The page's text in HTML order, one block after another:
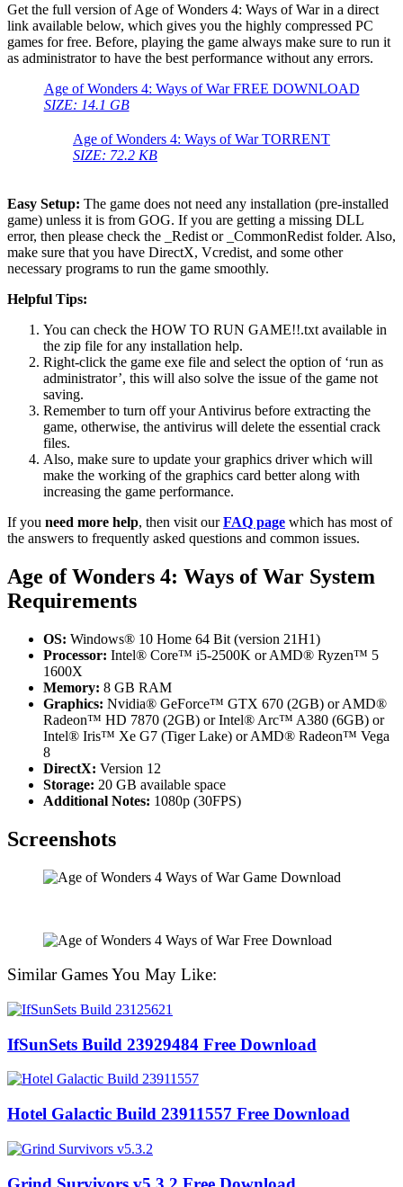
Get the full version of Age of Wonders 4: Ways of War in a direct
link available below, which gives you the highly compressed PC
games for free. Before, playing the game always make sure to run it
as administrator to have the best performance without any errors.
Age of Wonders 4: Ways of War FREE DOWNLOAD
SIZE: 14.1 GB
Age of Wonders 4: Ways of War TORRENT
SIZE: 72.2 KB
Easy Setup: The game does not need any installation (pre-installed
game) unless it is from GOG. If you are getting a missing DLL
error, then please check the _Redist or _CommonRedist folder. Also,
make sure that you have DirectX, Vcredist, and some other
necessary programs to run the game smoothly.
Helpful Tips:
You can check the HOW TO RUN GAME!!.txt available in
the zip file for any installation help.
Right-click the game exe file and select the option of ‘run as
administrator’, this will also solve the issue of the game not
saving.
Remember to turn off your Antivirus before extracting the
game, otherwise, the antivirus will delete the essential crack
files.
Also, make sure to update your graphics driver which will
make the working of the graphics card better along with
increasing the game performance.
If you need more help, then visit ourFAQ page which has most of
the answers to frequently asked questions and common issues.
Age of Wonders 4: Ways of War System
Requirements
OS: Windows® 10 Home 64 Bit (version 21H1)
Processor: Intel® Core™ i5-2500K or AMD® Ryzen™ 5
1600X
Memory: 8 GB RAM
Graphics: Nvidia® GeForce™ GTX 670 (2GB) or AMD®
Radeon™ HD 7870 (2GB) or Intel® Arc™ A380 (6GB) or
Intel® Iris™ Xe G7 (Tiger Lake) or AMD® Radeon™ Vega
8
DirectX: Version 12
Storage: 20 GB available space
Additional Notes: 1080p (30FPS)
Screenshots
Similar Games You May Like:
IfSunSets Build 23929484 Free Download
Hotel Galactic Build 23911557 Free Download